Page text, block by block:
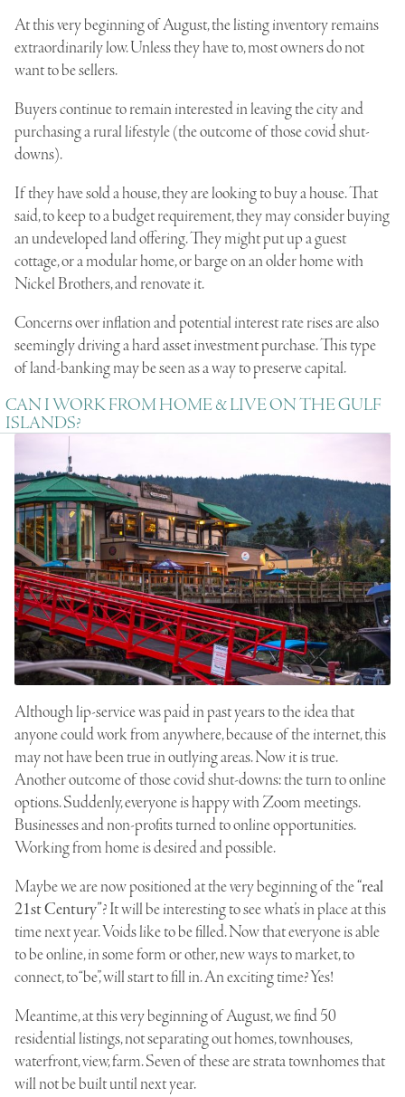
At this very beginning of August, the listing inventory remains
extraordinarily low. Unless they have to, most owners do not
want to be sellers.
Buyers continue to remain interested in leaving the city and
purchasing a rural lifestyle (the outcome of those covid shut-
downs).
If they have sold a house, they are looking to buy a house. That
said, to keep to a budget requirement, they may consider buying
an undeveloped land offering. They might put up a guest
cottage, or a modular home, or barge on an older home with
Nickel Brothers, and renovate it.
Concerns over inflation and potential interest rate rises are also
seemingly driving a hard asset investment purchase. This type
of land-banking may be seen as a way to preserve capital.
CAN I WORK FROM HOME & LIVE ON THE GULF
ISLANDS?
Although lip-service was paid in past years to the idea that
anyone could work from anywhere, because of the internet, this
may not have been true in outlying areas. Now it is true.
Another outcome of those covid shut-downs: the turn to online
options. Suddenly, everyone is happy with Zoom meetings.
Businesses and non-profits turned to online opportunities.
Working from home is desired and possible.
Maybe we are now positioned at the very beginning of the“real
21st Century”? It will be interesting to see what’s in place at this
time next year. Voids like to be filled. Now that everyone is able
to be online, in some form or other, new ways to market, to
connect, to “be”, will start to fill in. An exciting time? Yes!
Meantime, at this very beginning of August, we find 50
residential listings, not separating out homes, townhouses,
waterfront, view, farm. Seven of these are strata townhomes that
will not be built until next year.